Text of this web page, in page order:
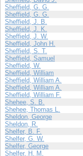
Sheffield, G. G.
Sheffield, G. G.
Sheffield, J. B.
Sheffield, J. K.
Sheffield, J. W.
Sheffield, John H.
Sheffield, S. T.
Sheffield, Samuel
Sheffield, W.
Sheffield, William
Sheffield, William A.
Sheffield, William A.
Sheffield, William F.
Shehee, S. B.
Shehee, Thomas L.
Sheldon, George
Sheldon, R.
Shelfer, B. F.
Shelfer, G. W.
Shelfer, George
Shelfer, H. M.